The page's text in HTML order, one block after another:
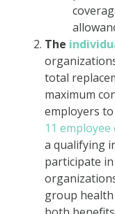
The
total
maximum
employers
11 employee
a qualifying
participate in
group health